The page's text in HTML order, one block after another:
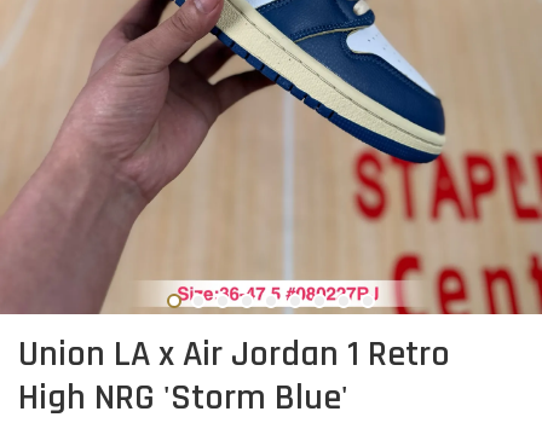
Union LA x Air Jordan 1 Retro
High NRG 'Storm Blue'